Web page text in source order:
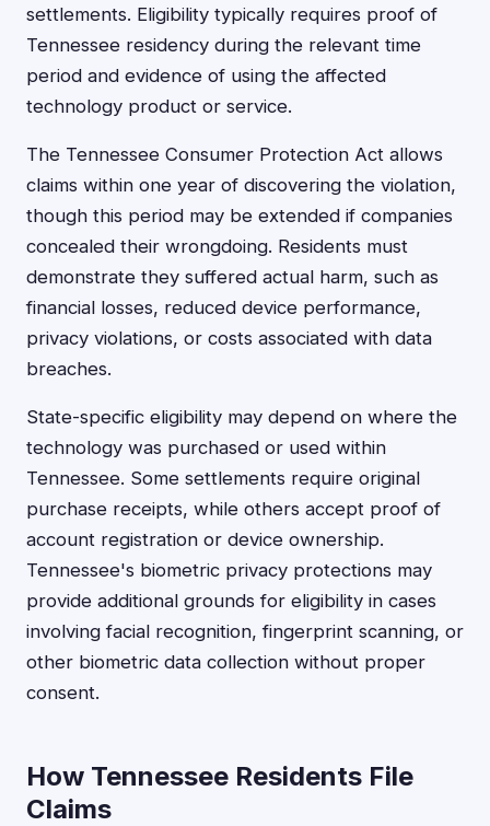
settlements. Eligibility typically requires proof of
Tennessee residency during the relevant time
period and evidence of using the affected
technology product or service.
The Tennessee Consumer Protection Act allows
claims within one year of discovering the violation,
though this period may be extended if companies
concealed their wrongdoing. Residents must
demonstrate they suffered actual harm, such as
financial losses, reduced device performance,
privacy violations, or costs associated with data
breaches.
State-specific eligibility may depend on where the
technology was purchased or used within
Tennessee. Some settlements require original
purchase receipts, while others accept proof of
account registration or device ownership.
Tennessee's biometric privacy protections may
provide additional grounds for eligibility in cases
involving facial recognition, fingerprint scanning, or
other biometric data collection without proper
consent.
How Tennessee Residents File
Claims